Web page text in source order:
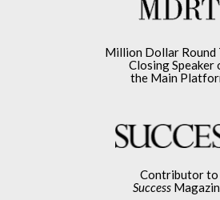
Million Dollar Round
Closing Speaker
the Main
Contributor to
Success